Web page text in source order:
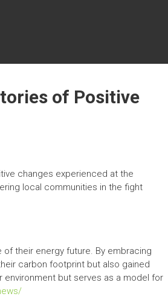
of Positive
changes experienced at the
local communities in the fight
of their energy future. By embracing
carbon footprint but also gained
but serves as a model for